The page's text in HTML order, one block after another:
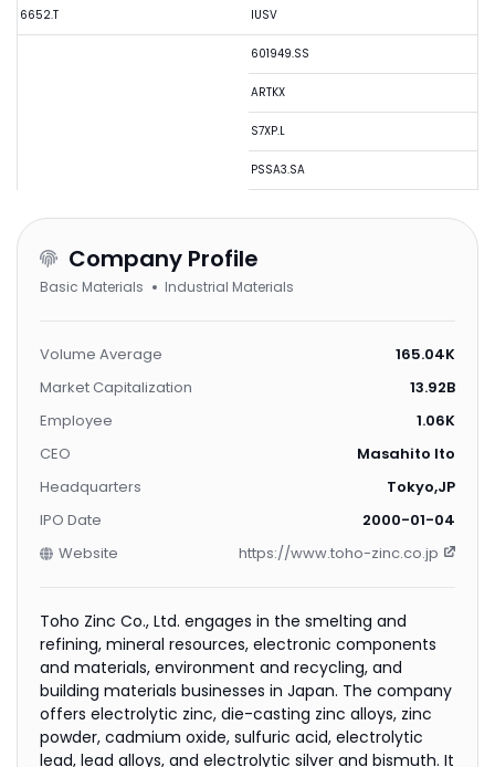
6652.T IUSV
601949.SS
ARTKX
S7XP.L
PSSA3.SA
Company Profile
Basic Materials Industrial Materials
Volume Average
165.04K
Market Capitalization
13.92B
Employee
1.06K
CEO
Masahito Ito
Headquarters
Tokyo,JP
IPO Date
2000-01-04
Website
https://www.toho-zinc.co.jp
Toho Zinc Co., Ltd. engages in the smelting and
refining, mineral resources, electronic components
and materials, environment and recycling, and
building materials businesses in Japan. The company
offers electrolytic zinc, die-casting zinc alloys, zinc
powder, cadmium oxide, sulfuric acid, electrolytic
lead, lead alloys, and electrolytic silver and bismuth. It